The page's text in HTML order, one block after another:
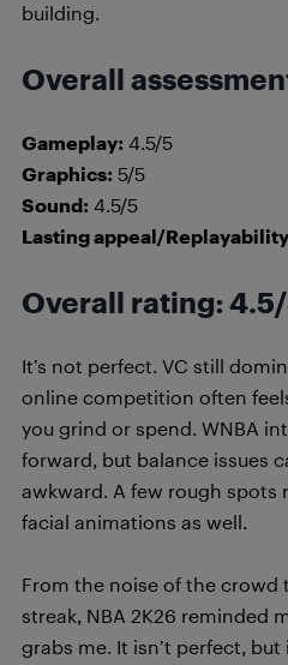
building.
Overall
Gameplay: 4.5/5
Graphics: 5/5
Sound: 4.5/5
Lasting appeal/
Overall rating:
It’s not perfect. VC still
online competition often
you grind or spend. WNBA
forward, but balance issues
awkward. A few rough spots
facial animations as well.
From the noise of the crowd
streak, NBA 2K26 reminded
grabs me. It isn’t perfect,